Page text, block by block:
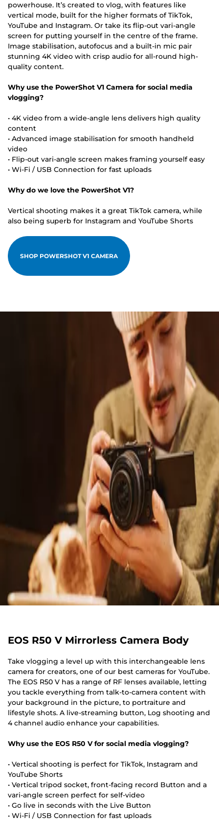
powerhouse. It’s created to vlog, with features like
vertical mode, built for the higher formats of TikTok,
YouTube and Instagram. Or take its flip-out vari-angle
screen for putting yourself in the centre of the frame.
Image stabilisation, autofocus and a built-in mic pair
stunning 4K video with crisp audio for all-round high-
quality content.
Why use the PowerShot V1 Camera for social media
vlogging?
• 4K video from a wide-angle lens delivers high quality
content
• Advanced image stabilisation for smooth handheld
video
• Flip-out vari-angle screen makes framing yourself easy
• Wi-Fi / USB Connection for fast uploads
Why do we love the PowerShot V1?
Vertical shooting makes it a great TikTok camera, while
also being superb for Instagram and YouTube Shorts
SHOP POWERSHOT V1 CAMERA
EOS R50 V Mirrorless Camera Body
Take vlogging a level up with this interchangeable lens
camera for creators, one of our best cameras for YouTube.
The EOS R50 V has a range of RF lenses available, letting
you tackle everything from talk-to-camera content with
your background in the picture, to portraiture and
lifestyle shots. A live-streaming button, Log shooting and
4 channel audio enhance your capabilities.
Why use the EOS R50 V for social media vlogging?
• Vertical shooting is perfect for TikTok, Instagram and
YouTube Shorts
• Vertical tripod socket, front-facing record Button and a
vari-angle screen perfect for self-video
• Go live in seconds with the Live Button
• Wi-Fi / USB Connection for fast uploads